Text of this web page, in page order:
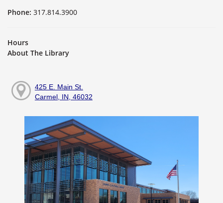
Phone: 317.814.3900
Hours
About The Library
425 E. Main St.
Carmel, IN, 46032